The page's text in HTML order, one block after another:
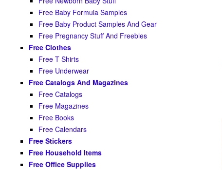
Free Baby Formula Samples
Free Baby Product Samples And Gear
Free Pregnancy Stuff And Freebies
Free Clothes
Free T Shirts
Free Underwear
Free Catalogs And Magazines
Free Catalogs
Free Magazines
Free Books
Free Calendars
Free Stickers
Free Household Items
Free Office Supplies